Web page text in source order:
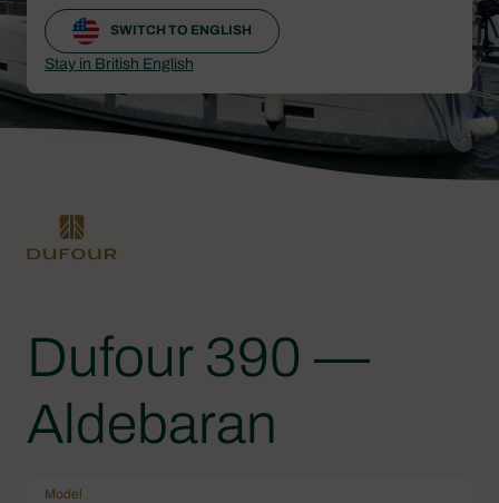
Dufour 390 —
Aldebaran
Model
SWITCH TO ENGLISH
Stay in British English